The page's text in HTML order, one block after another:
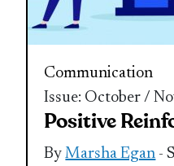
Communication
Issue: October /
Positive
ByMarsha Egan -